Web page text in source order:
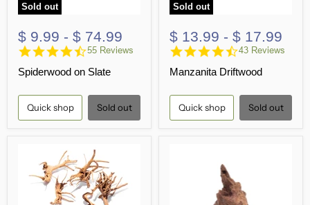
Sold out
$ 9.99 - $ 74.99
4.7
rating
55 Reviews
Spiderwood on Slate
Quick shop Sold out
Sold out
$ 13.99 - $ 17.99
4.5
rating
43 Reviews
Manzanita Driftwood
Quick shop Sold out